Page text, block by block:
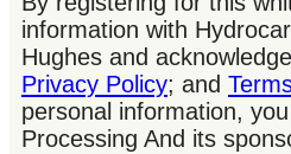
information with
Hughes and
Privacy Policy; and
personal information,
Processing And its